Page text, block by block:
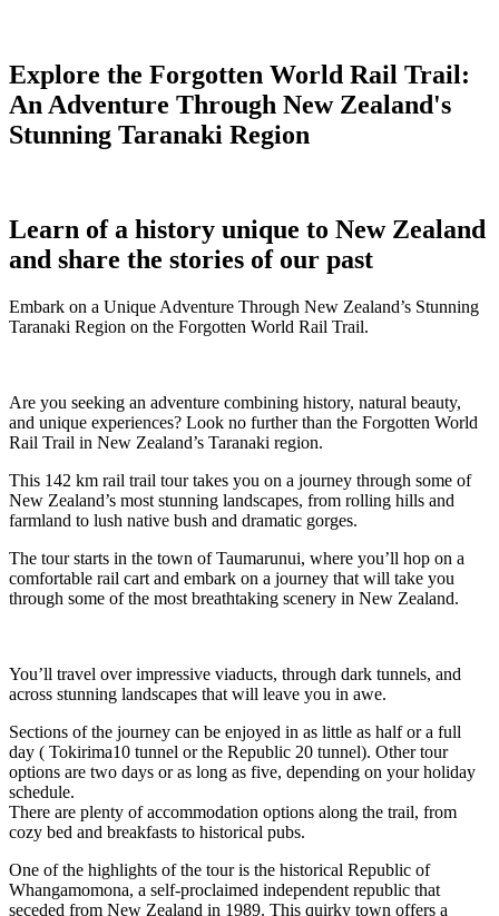
Explore the Forgotten World Rail Trail:
An Adventure Through New Zealand's
Stunning Taranaki Region
Learn of a history unique to New Zealand
and share the stories of our past
Embark on a Unique Adventure Through New Zealand’s Stunning
Taranaki Region on the Forgotten World Rail Trail.
Are you seeking an adventure combining history, natural beauty,
and unique experiences? Look no further than the Forgotten World
Rail Trail in New Zealand’s Taranaki region.
This 142 km rail trail tour takes you on a journey through some of
New Zealand’s most stunning landscapes, from rolling hills and
farmland to lush native bush and dramatic gorges.
The tour starts in the town of Taumarunui, where you’ll hop on a
comfortable rail cart and embark on a journey that will take you
through some of the most breathtaking scenery in New Zealand.
You’ll travel over impressive viaducts, through dark tunnels, and
across stunning landscapes that will leave you in awe.
Sections of the journey can be enjoyed in as little as half or a full
day ( Tokirima10 tunnel or the Republic 20 tunnel). Other tour
options are two days or as long as five, depending on your holiday
schedule.
There are plenty of accommodation options along the trail, from
cozy bed and breakfasts to historical pubs.
One of the highlights of the tour is the historical Republic of
Whangamomona, a self-proclaimed independent republic that
seceded from New Zealand in 1989. This quirky town offers a